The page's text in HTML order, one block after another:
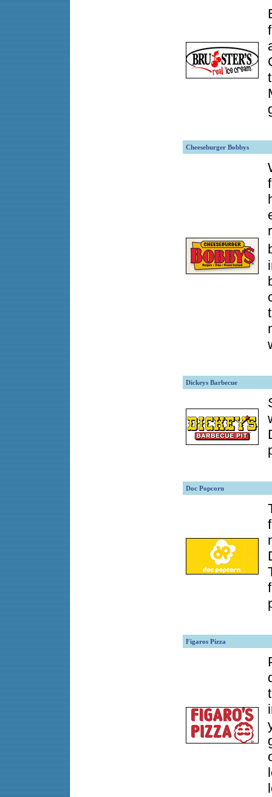
Cheeseburger Bobbys
Dickeys Barbecue
Doc Popcorn
Figaros Pizza